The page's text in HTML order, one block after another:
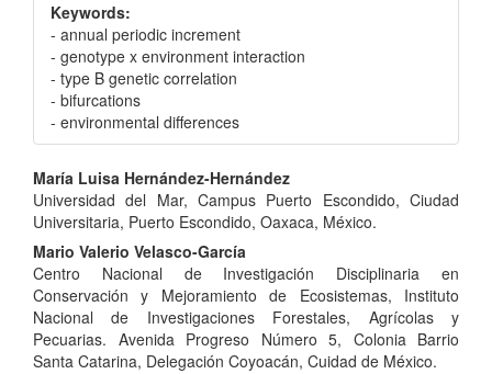
Keywords:
- annual periodic increment
- genotype x environment interaction
- type B genetic correlation
- bifurcations
- environmental differences
Main
Article
Content
María Luisa Hernández-Hernández
Universidad del Mar, Campus Puerto Escondido, Ciudad
Universitaria, Puerto Escondido, Oaxaca, México.
Mario Valerio Velasco-García
Centro Nacional de Investigación Disciplinaria en
Conservación y Mejoramiento de Ecosistemas, Instituto
Nacional de Investigaciones Forestales, Agrícolas y
Pecuarias. Avenida Progreso Número 5, Colonia Barrio
Santa Catarina, Delegación Coyoacán, Cuidad de México.